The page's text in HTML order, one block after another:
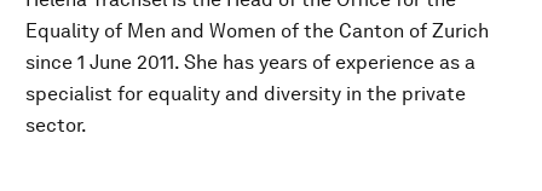
Equality of Men and Women of the Canton of Zurich
since 1 June 2011. She has years of experience as a
specialist for equality and diversity in the private
sector.